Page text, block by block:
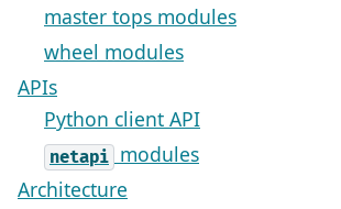
master tops modules
wheel modules
APIs
Python client API
netapi modules
Architecture